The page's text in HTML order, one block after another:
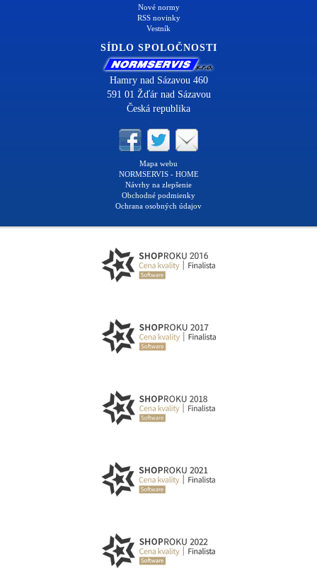
Nové normy
RSS novinky
Vestník
SÍDLO SPOLOČNOSTI
Hamry nad Sázavou 460
591 01 Žďár nad Sázavou
Česká republika
Mapa webu
NORMSERVIS - HOME
Návrhy na zlepšenie
Obchodné podmienky
Ochrana osobných údajov